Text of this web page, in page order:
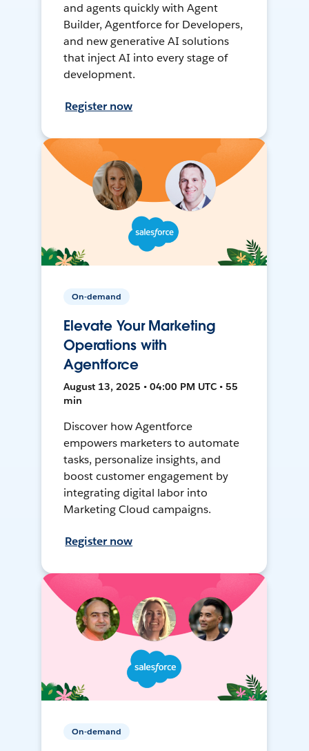
and agents quickly with Agent
Builder, Agentforce for Developers,
and new generative AI solutions
that inject AI into every stage of
development.
Register now
On-demand
Elevate Your Marketing
Operations with
Agentforce
August 13, 2025 • 04:00 PM UTC • 55
min
Discover how Agentforce
empowers marketers to automate
tasks, personalize insights, and
boost customer engagement by
integrating digital labor into
Marketing Cloud campaigns.
Register now
On-demand